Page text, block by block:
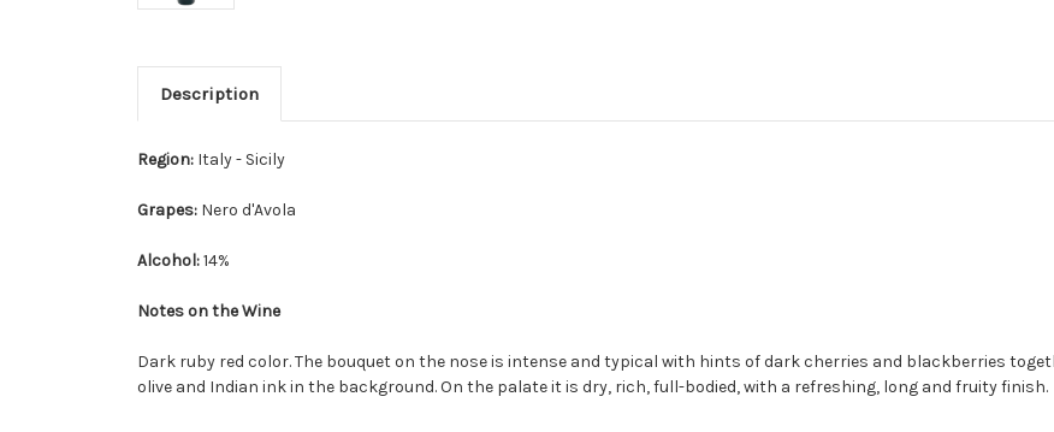
Description
Region: Italy - Sicily
Grapes: Nero d'Avola
Alcohol:14%
Notes on the Wine
Dark ruby red color. The bouquet on the nose is intense and typical with hints of dark cherries and blackberries
olive and Indian ink in the background. On the palate it is dry, rich, full-bodied, with a refreshing, long and fruity finish.